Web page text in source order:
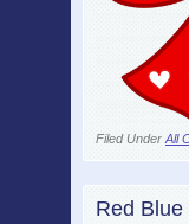
Filed Under All
Red